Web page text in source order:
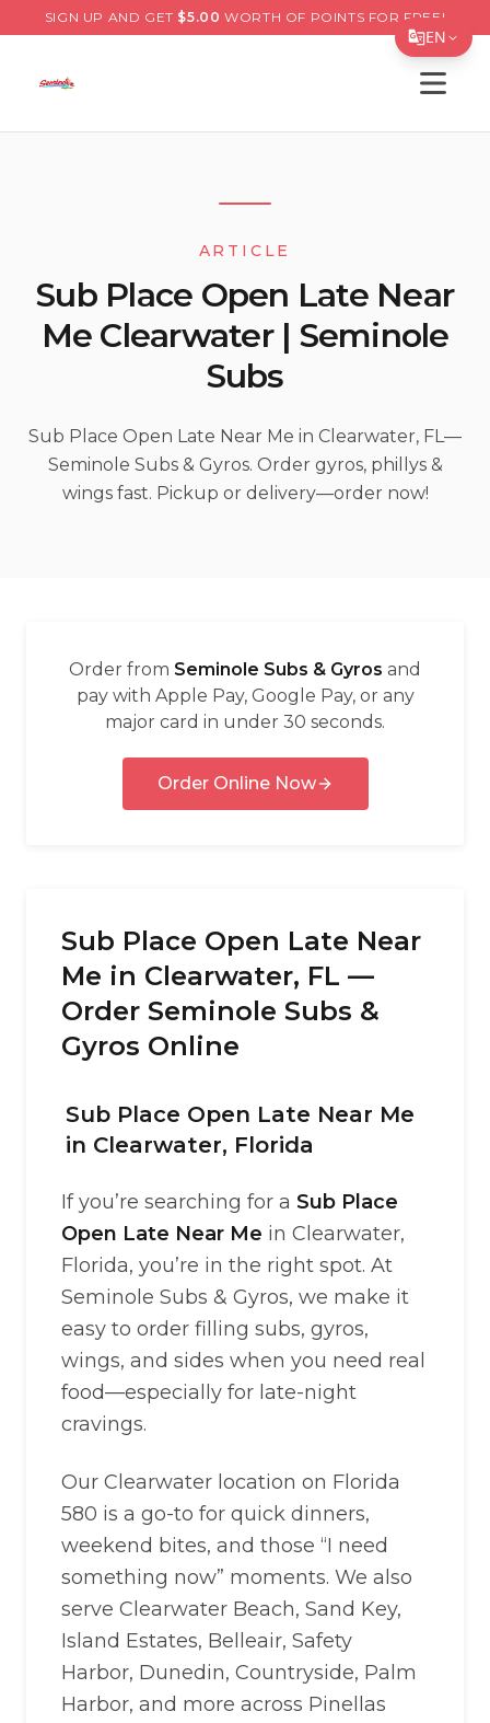
EN
Tiếng Việt
한국어
日本語
Filipino
हिन्दी
Português
Русский
SIGN UP AND GET $5.00 WORTH OF POINTS FOR FREE!
Open
ARTICLE
Sub Place Open Late Near
Me Clearwater | Seminole
Subs
Sub Place Open Late Near Me in Clearwater, FL—
Seminole Subs & Gyros. Order gyros, phillys &
wings fast. Pickup or delivery—order now!
Order from Seminole Subs & Gyros and
pay with Apple Pay, Google Pay, or any
major card in under 30 seconds.
Order Online Now
Sub Place Open Late Near
Me in Clearwater, FL —
Order Seminole Subs &
Gyros Online
Sub Place Open Late Near Me
in Clearwater, Florida
If you’re searching for a Sub Place
Open Late Near Me in Clearwater,
Florida, you’re in the right spot. At
Seminole Subs & Gyros, we make it
easy to order filling subs, gyros,
wings, and sides when you need real
food—especially for late-night
cravings.
Our Clearwater location on Florida
580 is a go-to for quick dinners,
weekend bites, and those “I need
something now” moments. We also
serve Clearwater Beach, Sand Key,
Island Estates, Belleair, Safety
Harbor, Dunedin, Countryside, Palm
Harbor, and more across Pinellas